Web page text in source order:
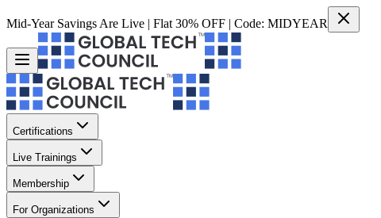
Mid-Year Savings Are Live | Flat 30% OFF | Code: MIDYEAR
Certifications
Live Trainings
Membership
For Organizations